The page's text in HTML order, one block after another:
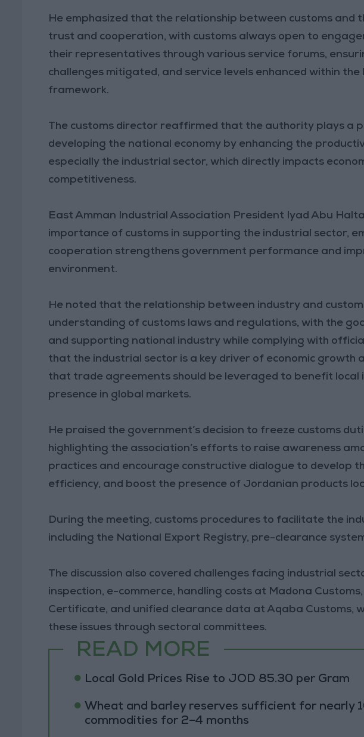
He emphasized that the relationship between customs and
trust and cooperation, with customs always open to
their representatives through various service forums,
challenges mitigated, and service levels enhanced within
framework.
The customs director reaffirmed that the authority plays a
developing the national economy by enhancing the
especially the industrial sector, which directly impacts
competitiveness.
East Amman Industrial Association President Iyad Abu
importance of customs in supporting the industrial sector,
cooperation strengthens government performance and
environment.
He noted that the relationship between industry and
understanding of customs laws and regulations, with the
and supporting national industry while complying with
that the industrial sector is a key driver of economic growth
that trade agreements should be leveraged to benefit local
presence in global markets.
He praised the government’s decision to freeze customs
highlighting the association’s efforts to raise awareness
practices and encourage constructive dialogue to develop
efficiency, and boost the presence of Jordanian products
During the meeting, customs procedures to facilitate the
including the National Export Registry, pre-clearance
The discussion also covered challenges facing industrial
inspection, e-commerce, handling costs at Madona
Certificate, and unified clearance data at Aqaba Customs,
these issues through sectoral committees.
READ MORE
Local Gold Prices Rise to JOD 85.30 per Gram
Wheat and barley reserves sufficient for nearly
commodities for 2–4 months